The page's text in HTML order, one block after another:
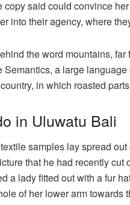
copy said could convince
into their agency, where
the word mountains,
Semantics, a large
in which roasted
in Uluwatu Bali
samples lay spread
that he had recently
a lady fitted out with a fur
of her lower arm towards